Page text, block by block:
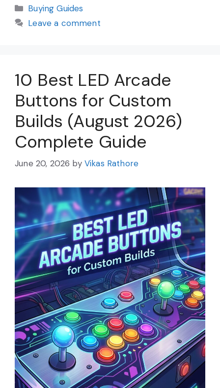
Categories
Buying Guides
Leave a comment
10 Best LED Arcade
Buttons for Custom
Builds (August 2026)
Complete Guide
June 20, 2026 by Vikas Rathore